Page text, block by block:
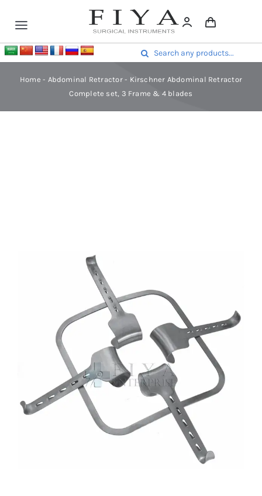
Toggle
Navigation
Surgical Instruments
Surgical Sets
Search
Home - Abdominal Retractor- Kirschner Abdominal Retractor
Complete set, 3 Frame & 4 blades